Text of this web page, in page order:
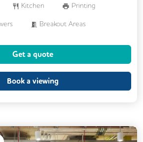
Kitchen Printing
Breakout Areas
Get a quote
Book a viewing